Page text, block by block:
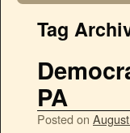
Tag
PA
Posted on